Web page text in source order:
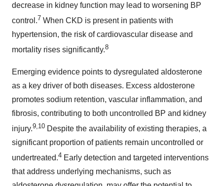
decrease in kidney function may lead to worsening BP
control.7 When CKD is present in patients with
hypertension, the risk of cardiovascular disease and
mortality rises significantly.8
Emerging evidence points to dysregulated aldosterone
as a key driver of both diseases. Excess aldosterone
promotes sodium retention, vascular inflammation, and
fibrosis, contributing to both uncontrolled BP and kidney
injury.9,10 Despite the availability of existing therapies, a
significant proportion of patients remain uncontrolled or
undertreated.4 Early detection and targeted interventions
that address underlying mechanisms, such as